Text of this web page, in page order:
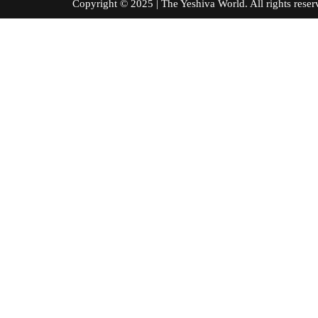
Copyright © 2025 | The Yeshiva World. All